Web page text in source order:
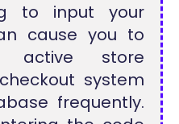
to input your
cause you to
store
system
frequently.